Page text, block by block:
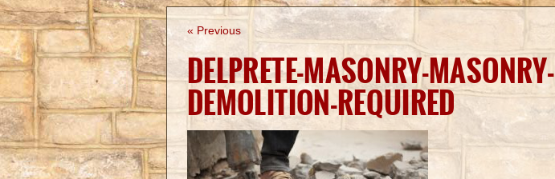
« Previous
DELPRETE-MASONRY-MASONRY-
DEMOLITION-REQUIRED